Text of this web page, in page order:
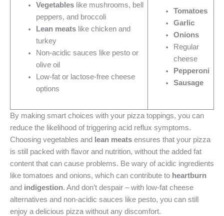
Vegetables like mushrooms, bell
peppers, and broccoli
Lean meats like chicken and
turkey
Non-acidic sauces like pesto or
olive oil
Low-fat or lactose-free cheese
options
Tomatoes
Garlic
Onions
Regular
cheese
Pepperoni
Sausage
By making smart choices with your pizza toppings, you can
reduce the likelihood of triggering acid reflux symptoms.
Choosing vegetables and lean meats ensures that your pizza
is still packed with flavor and nutrition, without the added fat
content that can cause problems. Be wary of acidic ingredients
like tomatoes and onions, which can contribute to heartburn
and indigestion. And don’t despair – with low-fat cheese
alternatives and non-acidic sauces like pesto, you can still
enjoy a delicious pizza without any discomfort.